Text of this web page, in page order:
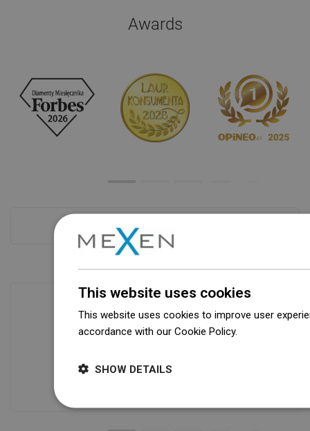
Awards
Checkout more
Availability of goods
modern warehouse. Always ready to
This website uses cookies
This website uses cookies to improve user
accordance with our Cookie Policy.
SHOW DETAILS